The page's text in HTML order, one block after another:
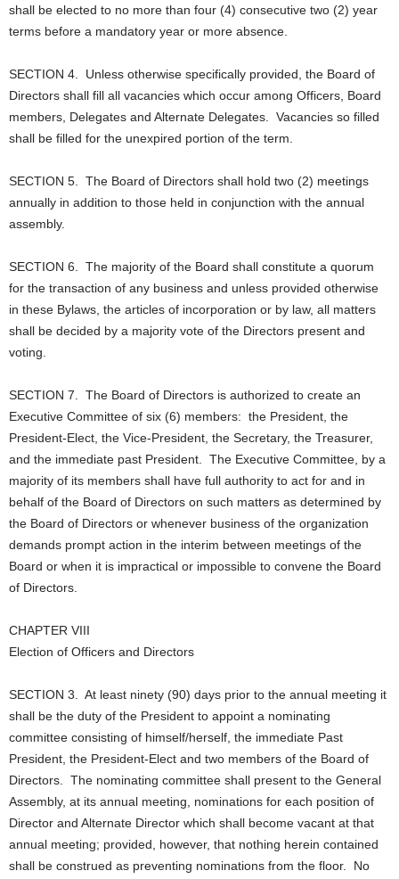
shall be elected to no more than four (4) consecutive two (2) year
terms before a mandatory year or more absence.
SECTION 4. Unless otherwise specifically provided, the Board of
Directors shall fill all vacancies which occur among Officers, Board
members, Delegates and Alternate Delegates. Vacancies so filled
shall be filled for the unexpired portion of the term.
SECTION 5. The Board of Directors shall hold two (2) meetings
annually in addition to those held in conjunction with the annual
assembly.
SECTION 6. The majority of the Board shall constitute a quorum
for the transaction of any business and unless provided otherwise
in these Bylaws, the articles of incorporation or by law, all matters
shall be decided by a majority vote of the Directors present and
voting.
SECTION 7. The Board of Directors is authorized to create an
Executive Committee of six (6) members: the President, the
President-Elect, the Vice-President, the Secretary, the Treasurer,
and the immediate past President. The Executive Committee, by a
majority of its members shall have full authority to act for and in
behalf of the Board of Directors on such matters as determined by
the Board of Directors or whenever business of the organization
demands prompt action in the interim between meetings of the
Board or when it is impractical or impossible to convene the Board
of Directors.
CHAPTER VIII
Election of Officers and Directors
SECTION 3. At least ninety (90) days prior to the annual meeting it
shall be the duty of the President to appoint a nominating
committee consisting of himself/herself, the immediate Past
President, the President-Elect and two members of the Board of
Directors. The nominating committee shall present to the General
Assembly, at its annual meeting, nominations for each position of
Director and Alternate Director which shall become vacant at that
annual meeting; provided, however, that nothing herein contained
shall be construed as preventing nominations from the floor. No